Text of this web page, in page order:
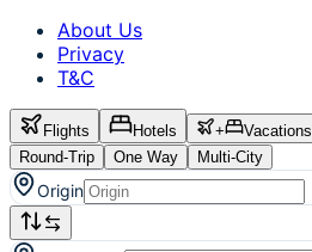
About Us
Privacy
T&C
Flights Hotels + Vacations
Round-Trip
One Way Multi-City
Origin